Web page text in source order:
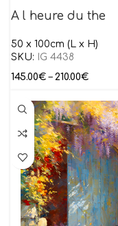
A l heure du the
50 x 100cm (L x H)
SKU:
IG 4438
145.00€ – 210.00€